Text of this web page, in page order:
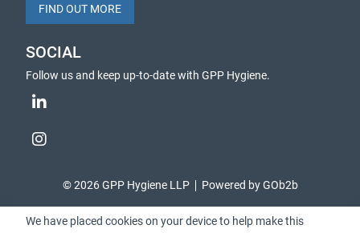
FIND OUT MORE
SOCIAL
Follow us and keep up-to-date with GPP Hygiene.
© 2026 GPP Hygiene LLP Powered by GOb2b
We have placed cookies on your device to help make this